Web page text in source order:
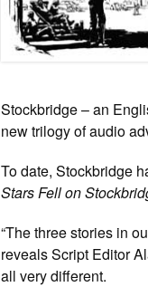
Stockbridge – an
new trilogy of audio
To date, Stockbridge
Stars Fell on
“The three stories in
reveals Script Editor
all very different.